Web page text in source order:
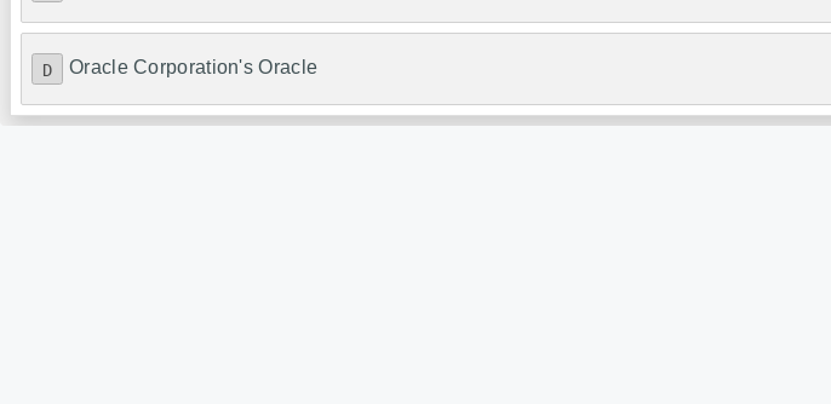
D Oracle Corporation's Oracle